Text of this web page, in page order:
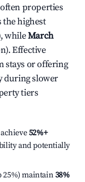
properties
the highest
whileMarch
Effective
stays or offering
during slower
tiers
52%+
and potentially
25%) maintain38%